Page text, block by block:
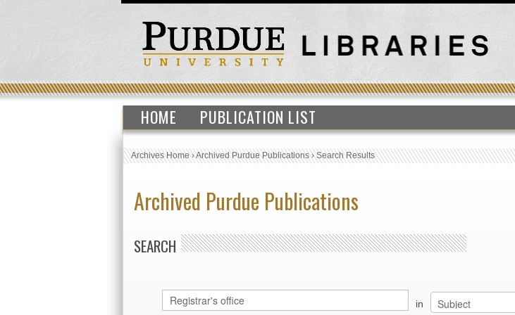
HOME PUBLICATION LIST
Archives Home›Archived Purdue Publications›Search Results
Archived Purdue Publications
SEARCH
in